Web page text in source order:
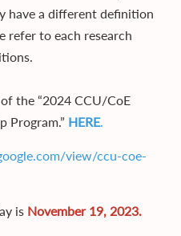
have a different definition
refer to each research
the “2024 CCU/CoE
Program.” HERE.
view/ccu-coe-
is November 19, 2023.